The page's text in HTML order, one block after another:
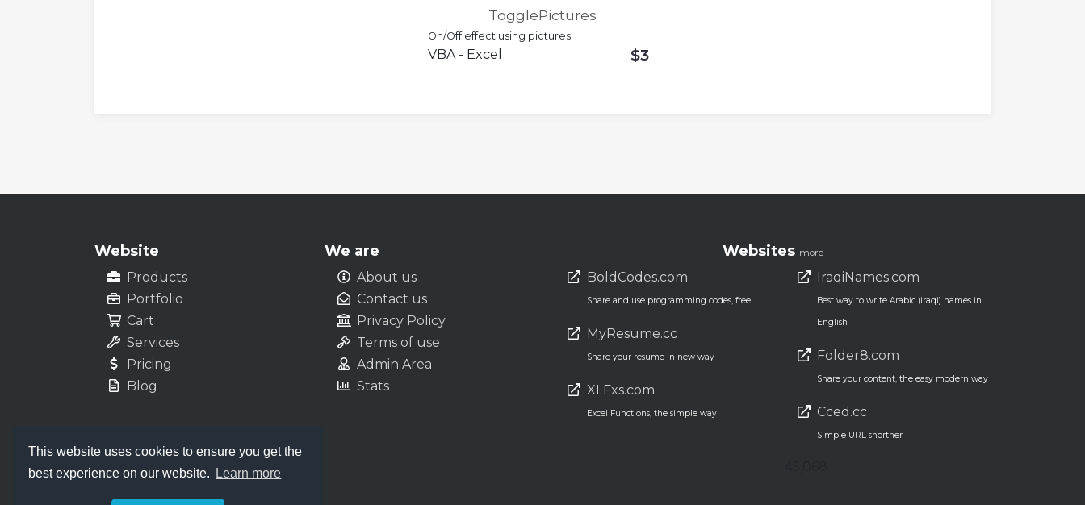
This website uses cookies to ensure you get the
best experience on our website.
Learn more
TogglePictures
On/Off effect using pictures
VBA - Excel $3
Website
Products
Portfolio
Cart
Services
Pricing
Blog
We are
About us
Contact us
Privacy Policy
Terms of use
Admin Area
Stats
Websites more
BoldCodes.com
Share and use programming codes, free
MyResume.cc
Share your resume in new way
XLFxs.com
Excel Functions, the simple way
IraqiNames.com
Best way to write Arabic (iraqi) names in
English
Folder8.com
Share your content, the easy modern way
Cced.cc
Simple URL shortner